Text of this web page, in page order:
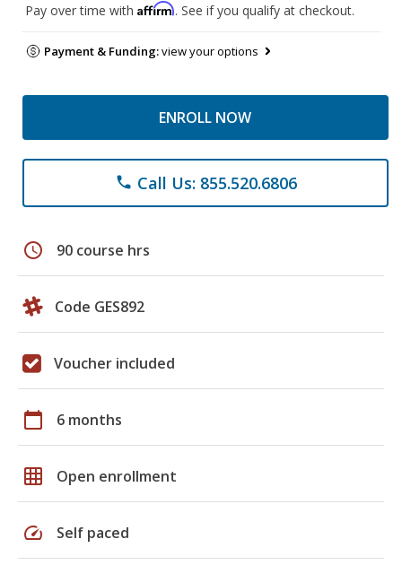
Pay over time with Affirm. See if you qualify at checkout.
Payment & Funding:view your options
ENROLL NOW
phone Call Us: 855.520.6806
schedule 90 course hrs
Code GES892
Voucher included
calendar_today 6 months
grid_on Open enrollment
speed Self paced